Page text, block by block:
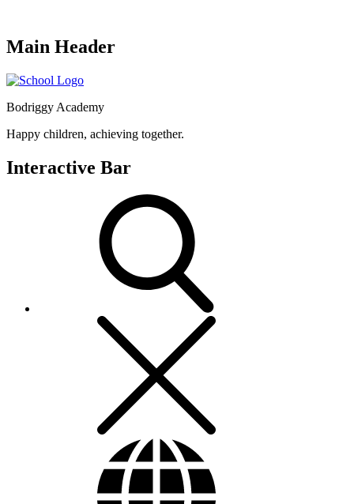
Main Header
Bodriggy Academy
Happy children, achieving together.
Interactive Bar